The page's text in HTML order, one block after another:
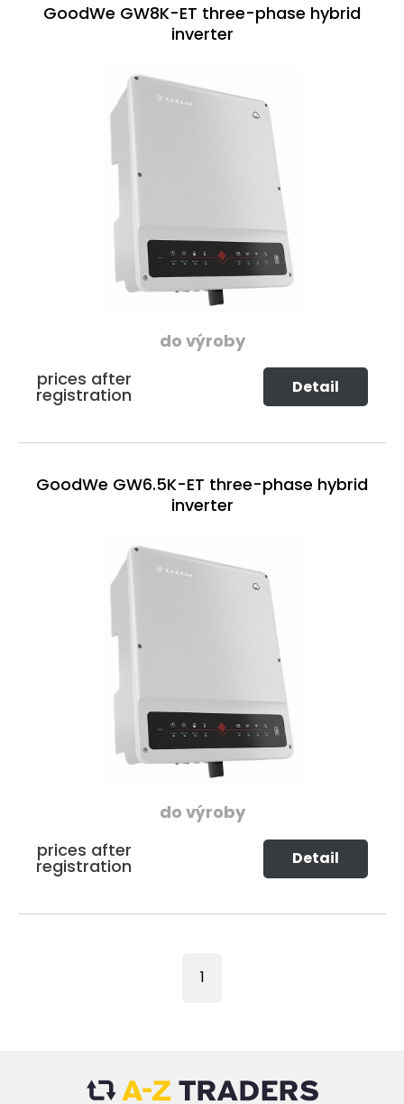
GoodWe GW8K-ET three-phase hybrid
inverter
do výroby
prices after
registration Detail
GoodWe GW6.5K-ET three-phase hybrid
inverter
do výroby
prices after
registration Detail
1